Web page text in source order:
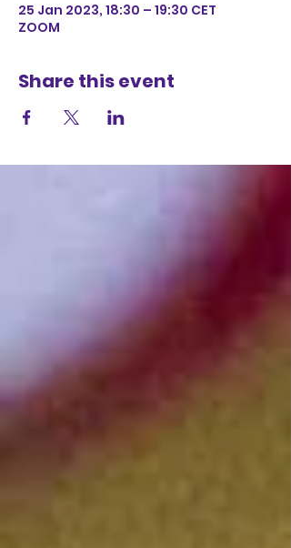
25 Jan 2023, 18:30 – 19:30 CET
ZOOM
Share this event